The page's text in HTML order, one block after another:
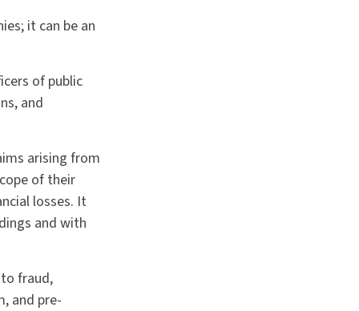
it can be an
of public
and
arising from
of their
losses. It
and with
fraud,
and pre-